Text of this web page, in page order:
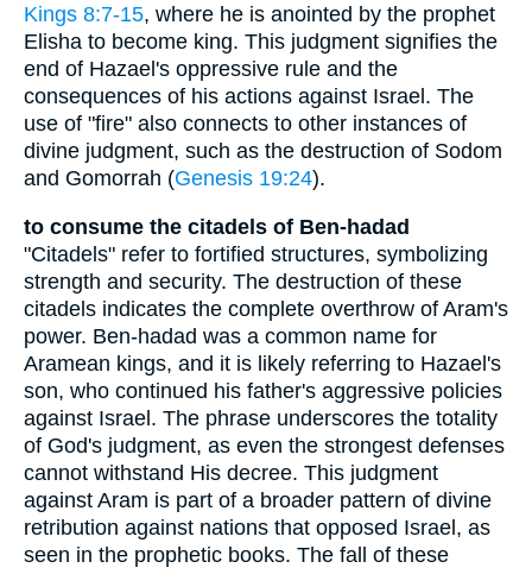
Kings 8:7-15, where he is anointed by the prophet
Elisha to become king. This judgment signifies the
end of Hazael's oppressive rule and the
consequences of his actions against Israel. The
use of "fire" also connects to other instances of
divine judgment, such as the destruction of Sodom
and Gomorrah (Genesis 19:24).
to consume the citadels of Ben-hadad
"Citadels" refer to fortified structures, symbolizing
strength and security. The destruction of these
citadels indicates the complete overthrow of Aram's
power. Ben-hadad was a common name for
Aramean kings, and it is likely referring to Hazael's
son, who continued his father's aggressive policies
against Israel. The phrase underscores the totality
of God's judgment, as even the strongest defenses
cannot withstand His decree. This judgment
against Aram is part of a broader pattern of divine
retribution against nations that opposed Israel, as
seen in the prophetic books. The fall of these